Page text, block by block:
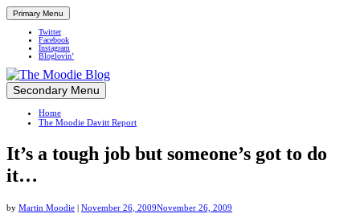
Primary Menu
Twitter
Facebook
Instagram
Bloglovin’
Up close and personal in travel retail
Skip
to
content
Secondary Menu
Home
The Moodie Davitt Report
It’s a tough job but someone’s got to do
it…
by Martin Moodie | November 26, 2009November 26, 2009